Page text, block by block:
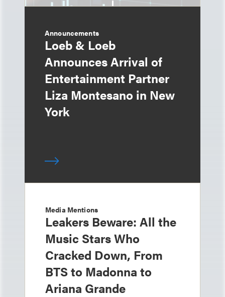
Announcements
Loeb & Loeb
Announces Arrival of
Entertainment Partner
Liza Montesano in New
York
Media Mentions
Leakers Beware: All the
Music Stars Who
Cracked Down, From
BTS to Madonna to
Ariana Grande